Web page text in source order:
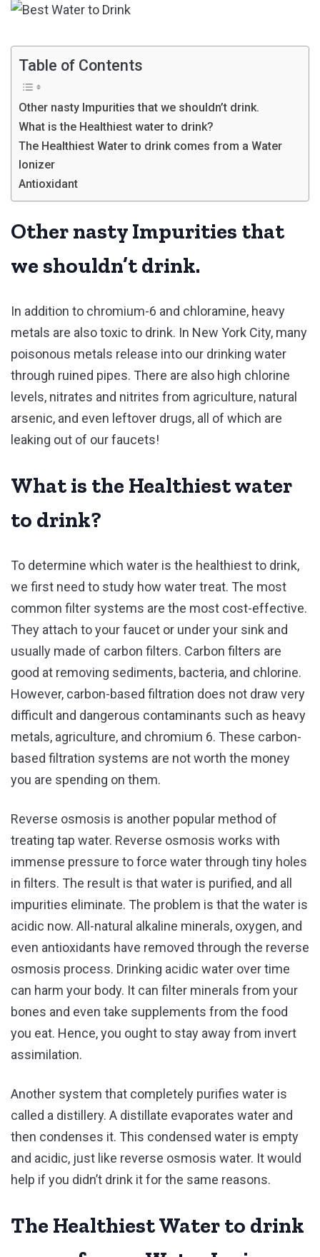
Table of Contents
Other nasty Impurities that we shouldn’t drink.
What is the Healthiest water to drink?
The Healthiest Water to drink comes from a Water
Ionizer
Antioxidant
Other nasty Impurities that
we shouldn’t drink.
In addition to chromium-6 and chloramine, heavy
metals are also toxic to drink. In New York City, many
poisonous metals release into our drinking water
through ruined pipes. There are also high chlorine
levels, nitrates and nitrites from agriculture, natural
arsenic, and even leftover drugs, all of which are
leaking out of our faucets!
What is the Healthiest water
to drink?
To determine which water is the healthiest to drink,
we first need to study how water treat. The most
common filter systems are the most cost-effective.
They attach to your faucet or under your sink and
usually made of carbon filters. Carbon filters are
good at removing sediments, bacteria, and chlorine.
However, carbon-based filtration does not draw very
difficult and dangerous contaminants such as heavy
metals, agriculture, and chromium 6. These carbon-
based filtration systems are not worth the money
you are spending on them.
Reverse osmosis is another popular method of
treating tap water. Reverse osmosis works with
immense pressure to force water through tiny holes
in filters. The result is that water is purified, and all
impurities eliminate. The problem is that the water is
acidic now. All-natural alkaline minerals, oxygen, and
even antioxidants have removed through the reverse
osmosis process. Drinking acidic water over time
can harm your body. It can filter minerals from your
bones and even take supplements from the food
you eat. Hence, you ought to stay away from invert
assimilation.
Another system that completely purifies water is
called a distillery. A distillate evaporates water and
then condenses it. This condensed water is empty
and acidic, just like reverse osmosis water. It would
help if you didn’t drink it for the same reasons.
The Healthiest Water to drink